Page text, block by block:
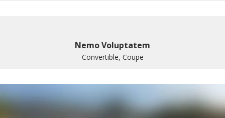
Nemo Voluptatem
Convertible, Coupe